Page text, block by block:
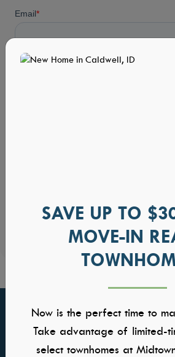
HOME PLANS YOU
SAVE UP TO
MOVE-IN
Now is the perfect time to
Take advantage of limited-
select townhomes at